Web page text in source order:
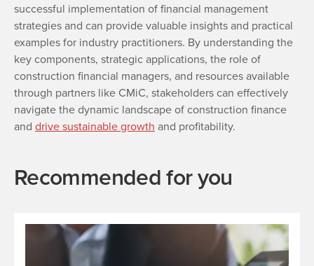
successful implementation of financial management
strategies and can provide valuable insights and practical
examples for industry practitioners. By understanding the
key components, strategic applications, the role of
construction financial managers, and resources available
through partners like CMiC, stakeholders can effectively
navigate the dynamic landscape of construction finance
and drive sustainable growth and profitability.
Recommended for you